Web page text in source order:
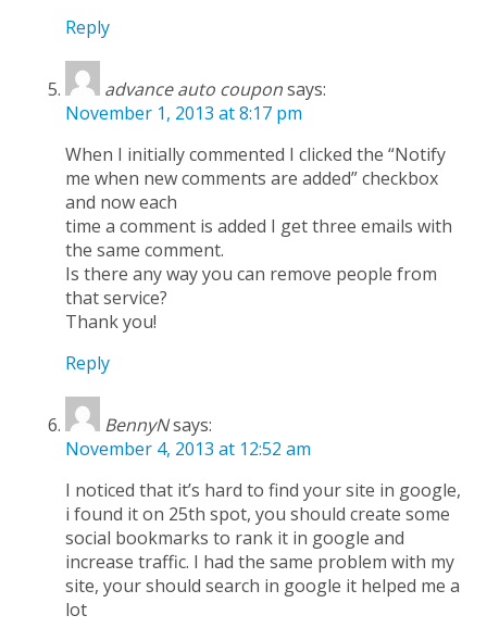
Reply
advance auto couponsays:
November 1, 2013 at 8:17 pm
When I initially commented I clicked the “Notify
me when new comments are added” checkbox
and now each
time a comment is added I get three emails with
the same comment.
Is there any way you can remove people from
that service?
Thank you!
Reply
BennyNsays:
November 4, 2013 at 12:52 am
I noticed that it’s hard to find your site in google,
i found it on 25th spot, you should create some
social bookmarks to rank it in google and
increase traffic. I had the same problem with my
site, your should search in google it helped me a
lot